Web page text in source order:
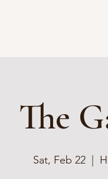
The
Sat, Feb 22
  |